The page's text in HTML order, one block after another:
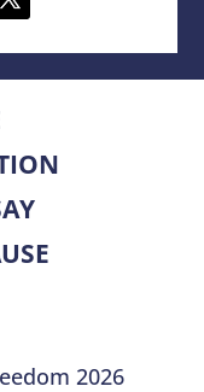
2026